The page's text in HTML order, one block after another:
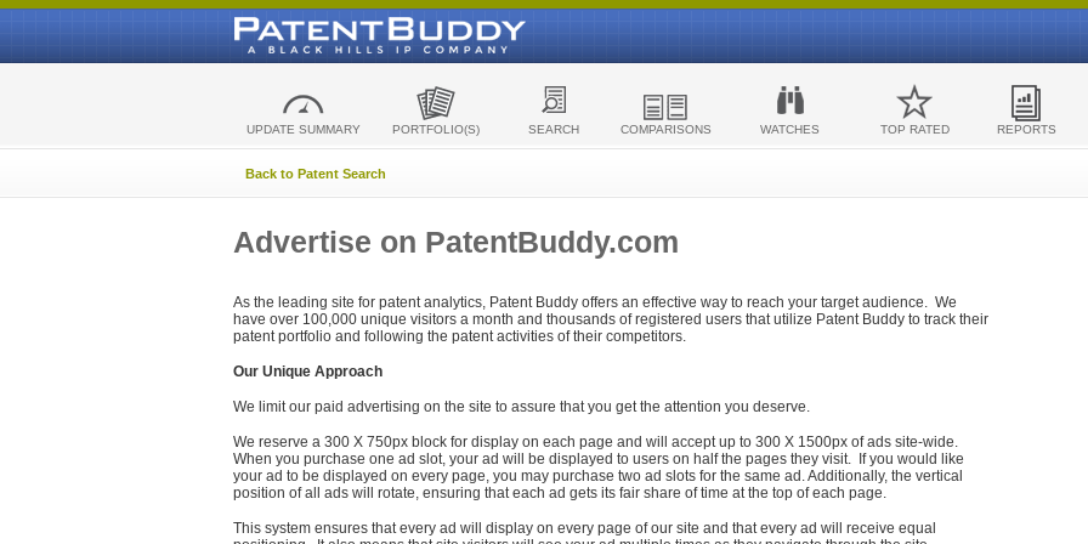
UPDATE SUMMARY PORTFOLIO(S) SEARCH COMPARISONS WATCHES TOP RATED REPORTS
Back to Patent Search
Advertise on PatentBuddy.com
As the leading site for patent analytics, Patent Buddy offers an effective way to reach your target audience. We
have over 100,000 unique visitors a month and thousands of registered users that utilize Patent Buddy to track their
patent portfolio and following the patent activities of their competitors.
Our Unique Approach
We limit our paid advertising on the site to assure that you get the attention you deserve.
We reserve a 300 X 750px block for display on each page and will accept up to 300 X 1500px of ads site-wide.
When you purchase one ad slot, your ad will be displayed to users on half the pages they visit. If you would like
your ad to be displayed on every page, you may purchase two ad slots for the same ad. Additionally, the vertical
position of all ads will rotate, ensuring that each ad gets its fair share of time at the top of each page.
This system ensures that every ad will display on every page of our site and that every ad will receive equal